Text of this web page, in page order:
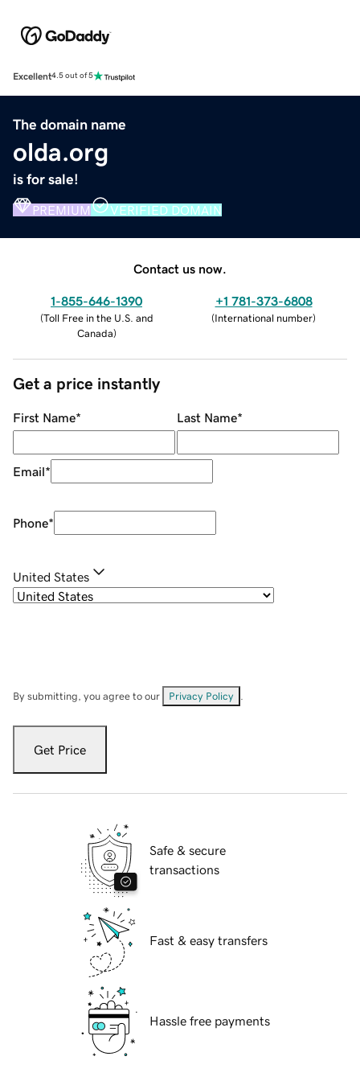
Excellent4.5 out of 5
The domain name
olda.org
is for sale!
PREMIUM VERIFIED DOMAIN
Contact us now.
1-855-646-1390
(Toll Free in the U.S. and
Canada)
+1 781-373-6808
(International number)
Get a price instantly
First Name* Last Name*
Email*
Phone*
United States
By submitting, you agree to our Privacy Policy
Get Price
Safe & secure
transactions
Fast & easy transfers
Hassle free payments